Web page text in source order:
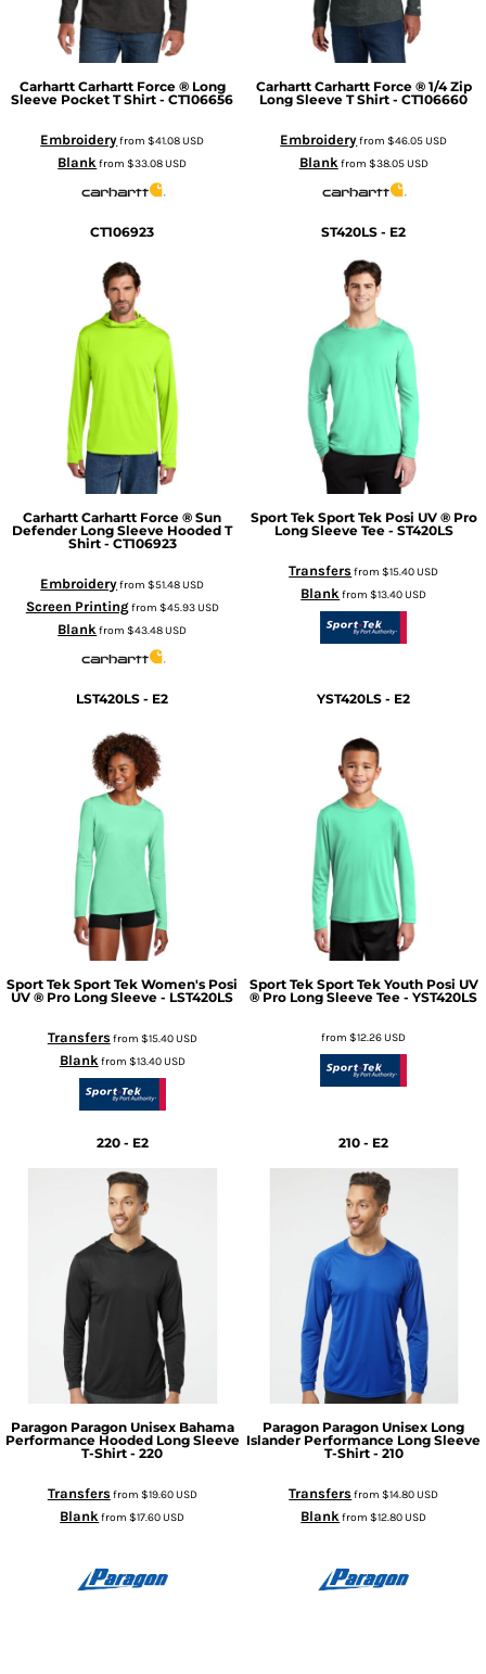
Carhartt Carhartt Force ® Long
Sleeve Pocket T Shirt - CT106656
Embroideryfrom$41.08USD
Blankfrom$33.08USD
Carhartt Carhartt Force ® 1/4 Zip
Long Sleeve T Shirt - CT106660
Embroideryfrom$46.05USD
Blankfrom $38.05USD
CT106923
Carhartt Carhartt Force ® Sun
Defender Long Sleeve Hooded T
Shirt - CT106923
Embroideryfrom$51.48USD
Screen Printingfrom $45.93USD
Blank from$43.48USD
ST420LS - E2
Sport Tek Sport Tek Posi UV ® Pro
Long Sleeve Tee - ST420LS
Transfersfrom$15.40USD
Blank from$13.40USD
LST420LS - E2
Sport Tek Sport Tek Women's Posi
UV ® Pro Long Sleeve - LST420LS
Transfersfrom $15.40USD
Blankfrom $13.40USD
YST420LS - E2
Sport Tek Sport Tek Youth Posi UV
® Pro Long Sleeve Tee - YST420LS
from$12.26USD
220 - E2
Paragon Paragon Unisex Bahama
Performance Hooded Long Sleeve
T-Shirt - 220
Transfersfrom $19.60USD
Blankfrom$17.60USD
210 - E2
Paragon Paragon Unisex Long
Islander Performance Long Sleeve
T-Shirt - 210
Transfersfrom$14.80USD
Blankfrom$12.80USD